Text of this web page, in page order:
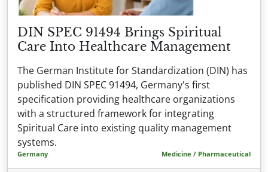
DIN SPEC 91494 Brings Spiritual
Care Into Healthcare Management
The German Institute for Standardization (DIN) has
published DIN SPEC 91494, Germany's first
specification providing healthcare organizations
with a structured framework for integrating
Spiritual Care into existing quality management
systems.
Germany Medicine / Pharmaceutical